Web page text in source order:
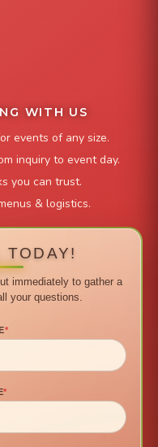
WITH US
events of any size.
inquiry to event day.
you can trust.
& logistics.
TODAY!
immediately to gather a
your questions.
*
*